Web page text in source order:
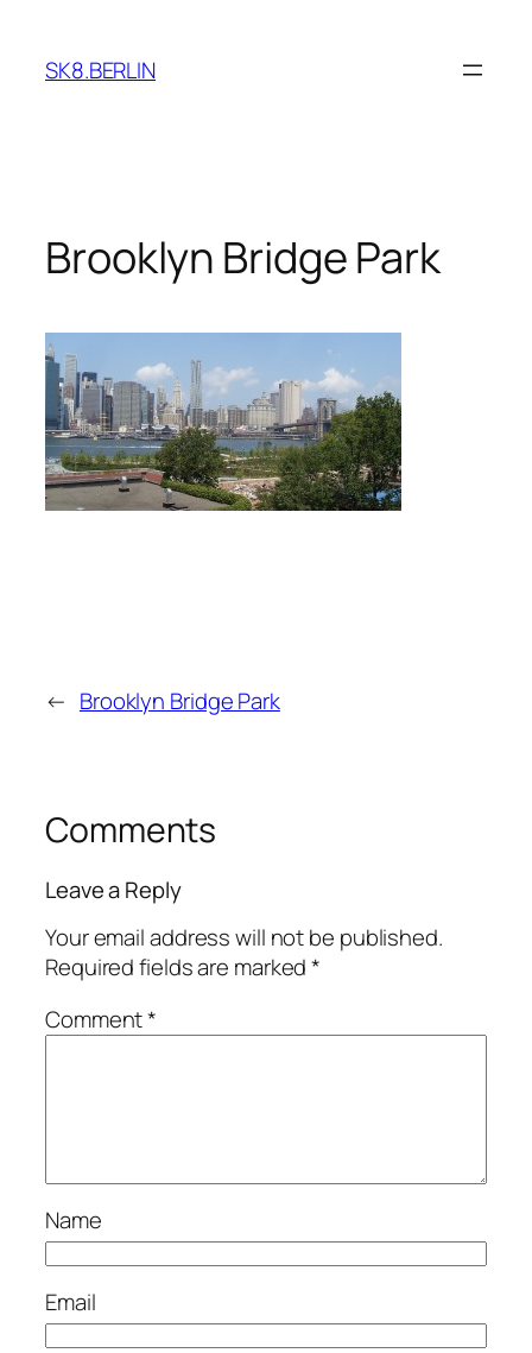
content
SK8.BERLIN
Brooklyn Bridge Park
← Brooklyn Bridge Park
Comments
Leave a Reply
Your email address will not be published.
Required fields are marked*
Comment*
Name
Email